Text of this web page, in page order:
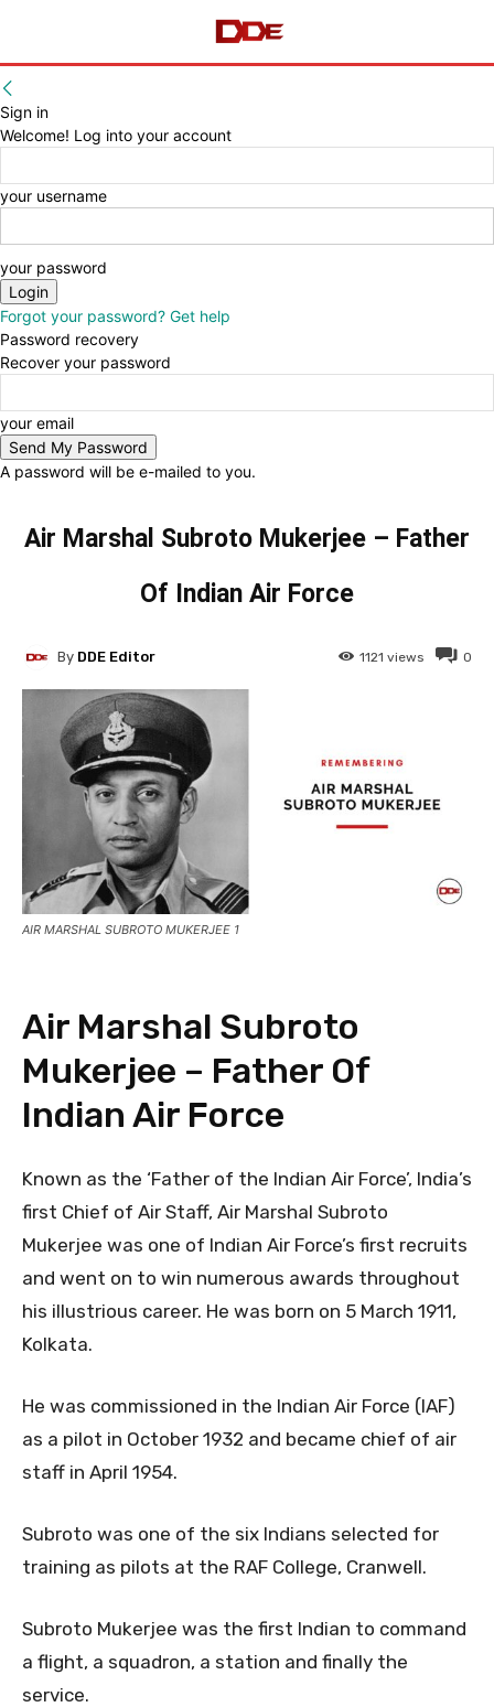
Sign in
Welcome! Log into your account
your username
your password
Forgot your password? Get help
Password recovery
Recover your password
your email
A password will be e-mailed to you.
Air Marshal Subroto Mukerjee – Father
Of Indian Air Force
0
1121 views
By DDE Editor
AIR MARSHAL SUBROTO MUKERJEE 1
Air Marshal Subroto
Mukerjee – Father Of
Indian Air Force
Known as the ‘Father of the Indian Air Force’, India’s
first Chief of Air Staff, Air Marshal Subroto
Mukerjee was one of Indian Air Force’s first recruits
and went on to win numerous awards throughout
his illustrious career. He was born on 5 March 1911,
Kolkata.
He was commissioned in the Indian Air Force (IAF)
as a pilot in October 1932 and became chief of air
staff in April 1954.
Subroto was one of the six Indians selected for
training as pilots at the RAF College, Cranwell.
Subroto Mukerjee was the first Indian to command
a flight, a squadron, a station and finally the
service.